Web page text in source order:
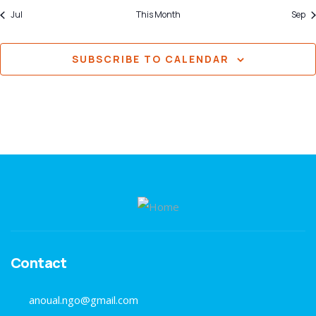
Jul This Month Sep
SUBSCRIBE TO CALENDAR
Contact
anoual.ngo@gmail.com